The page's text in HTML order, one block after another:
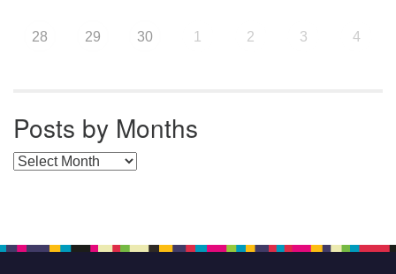
28 29 30 1 2 3 4
Posts by Months
Posts by Months